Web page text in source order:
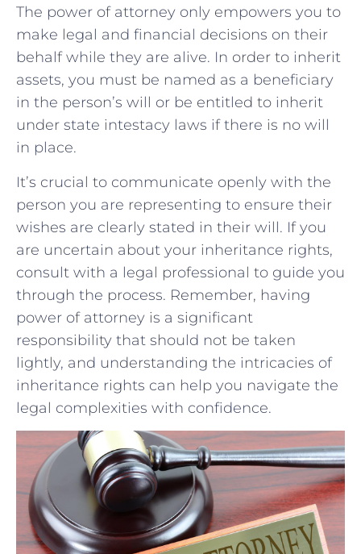
The⁢ power of attorney only empowers you to⁢
make legal and financial decisions ‍on their
behalf while ​they are alive. ‌In order to inherit
assets, you must be named as a beneficiary
in the person’s will‍ or be entitled to inherit
under state intestacy laws if there is no will
in ​place.
It’s crucial to communicate⁤ openly with ‌the
person you are representing to ensure their
wishes are clearly stated in their will. If ‌you
are uncertain⁢ about your inheritance rights,
consult⁣ with a⁢ legal professional ⁣to guide you
through the process. Remember, having
power​ of⁤ attorney is a⁤ significant
responsibility that ⁤should not be taken
lightly, and understanding ⁤the intricacies of
inheritance rights can help you ⁢navigate the
legal complexities with confidence.